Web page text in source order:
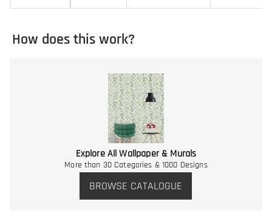
How does this work?
Explore All Wallpaper & Murals
More than 30 Categories & 1000 Designs
BROWSE CATALOGUE